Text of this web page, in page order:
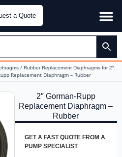
a Quote
/ Rubber Replacement Diaphragms for 2″,
Replacement Diaphragm – Rubber
2″ Gorman-Rupp
Replacement Diaphragm –
Rubber
GET A FAST QUOTE FROM A
PUMP SPECIALIST